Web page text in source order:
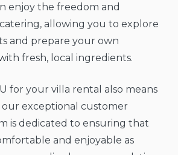
enjoy the freedom and
allowing you to explore
and prepare your own
fresh, local ingredients.
for your villa rental also means
exceptional customer
is dedicated to ensuring that
and enjoyable as